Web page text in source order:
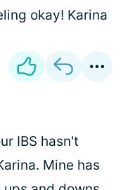
okay! Karina
IBS hasn't
Mine has